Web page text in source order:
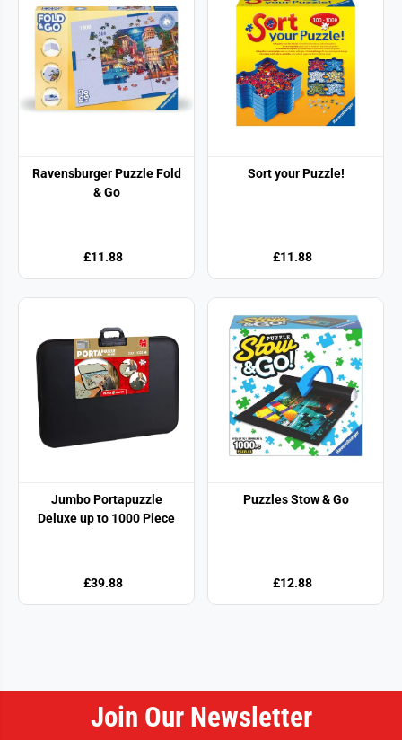
Ravensburger Puzzle Fold
& Go
£11.88
Sort your Puzzle!
£11.88
Jumbo Portapuzzle
Deluxe up to 1000 Piece
£39.88
Puzzles Stow & Go
£12.88
Join Our Newsletter